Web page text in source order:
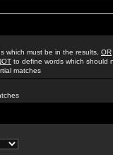
which must be in the results, OR
to define words which should
matches